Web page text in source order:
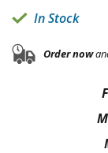
In Stock
Order now